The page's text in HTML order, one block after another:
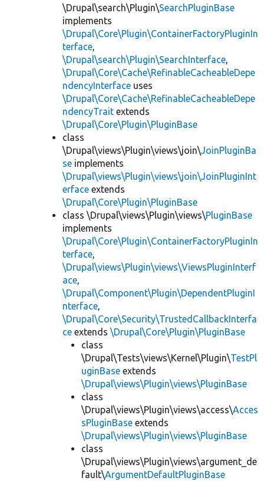
\Drupal\search\Plugin\SearchPluginBase
implements
\Drupal\Core\Plugin\ContainerFactoryPluginIn
terface,
\Drupal\search\Plugin\SearchInterface,
\Drupal\Core\Cache\RefinableCacheableDepe
ndencyInterface uses
\Drupal\Core\Cache\RefinableCacheableDepe
ndencyTrait extends
\Drupal\Core\Plugin\PluginBase
class
\Drupal\views\Plugin\views\join\JoinPluginBa
se implements
\Drupal\views\Plugin\views\join\JoinPluginInt
erface extends
\Drupal\Core\Plugin\PluginBase
class \Drupal\views\Plugin\views\PluginBase
implements
\Drupal\Core\Plugin\ContainerFactoryPluginIn
terface,
\Drupal\views\Plugin\views\ViewsPluginInterf
ace,
\Drupal\Component\Plugin\DependentPluginI
nterface,
\Drupal\Core\Security\TrustedCallbackInterfa
ce extends \Drupal\Core\Plugin\PluginBase
class
\Drupal\Tests\views\Kernel\Plugin\TestPl
uginBase extends
\Drupal\views\Plugin\views\PluginBase
class
\Drupal\views\Plugin\views\access\Acces
sPluginBase extends
\Drupal\views\Plugin\views\PluginBase
class
\Drupal\views\Plugin\views\argument_de
fault\ArgumentDefaultPluginBase